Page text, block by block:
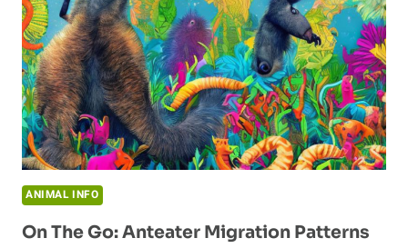
ANIMAL INFO
On The Go: Anteater Migration Patterns